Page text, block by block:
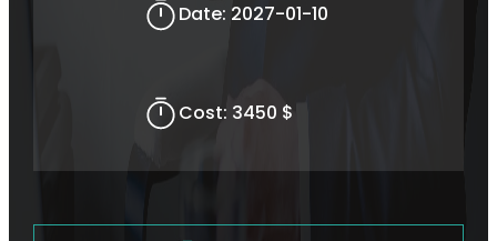
Date: 2027-01-10
Cost: 3450 $